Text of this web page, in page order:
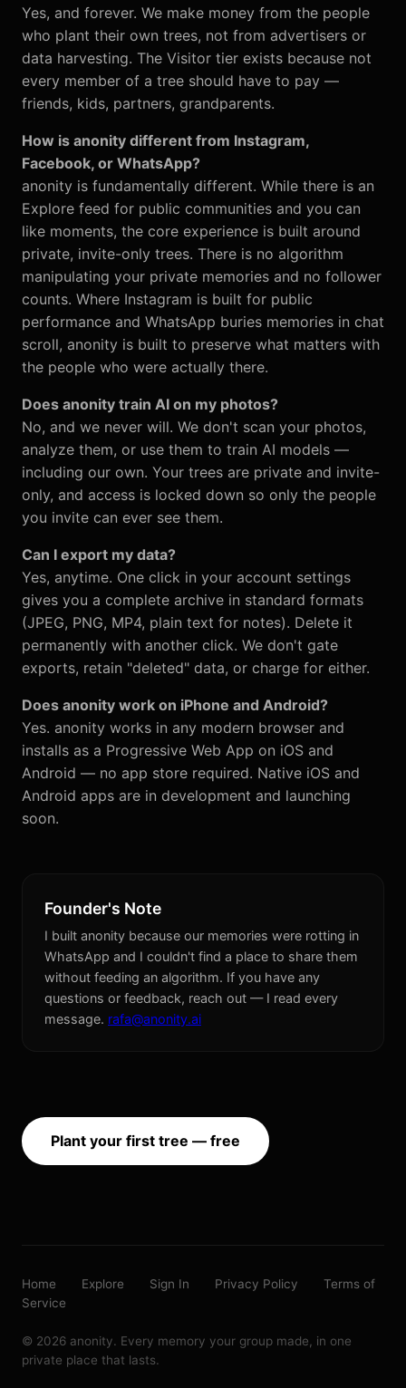
Yes, and forever. We make money from the people
who plant their own trees, not from advertisers or
data harvesting. The Visitor tier exists because not
every member of a tree should have to pay —
friends, kids, partners, grandparents.
How is anonity different from Instagram,
Facebook, or WhatsApp?
anonity is fundamentally different. While there is an
Explore feed for public communities and you can
like moments, the core experience is built around
private, invite-only trees. There is no algorithm
manipulating your private memories and no follower
counts. Where Instagram is built for public
performance and WhatsApp buries memories in chat
scroll, anonity is built to preserve what matters with
the people who were actually there.
Does anonity train AI on my photos?
No, and we never will. We don't scan your photos,
analyze them, or use them to train AI models —
including our own. Your trees are private and invite-
only, and access is locked down so only the people
you invite can ever see them.
Can I export my data?
Yes, anytime. One click in your account settings
gives you a complete archive in standard formats
(JPEG, PNG, MP4, plain text for notes). Delete it
permanently with another click. We don't gate
exports, retain "deleted" data, or charge for either.
Does anonity work on iPhone and Android?
Yes. anonity works in any modern browser and
installs as a Progressive Web App on iOS and
Android — no app store required. Native iOS and
Android apps are in development and launching
soon.
Founder's Note
I built anonity because our memories were rotting in
WhatsApp and I couldn't find a place to share them
without feeding an algorithm. If you have any
questions or feedback, reach out — I read every
message. rafa@anonity.ai
Plant your first tree — free
Home Explore Sign In Privacy Policy
Terms of
Service
© 2026 anonity. Every memory your group made, in one
private place that lasts.